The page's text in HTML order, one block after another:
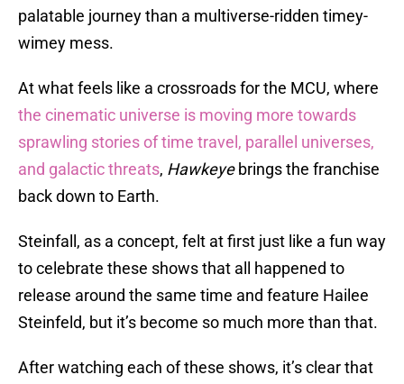
palatable journey than a multiverse-ridden timey-
wimey mess.
At what feels like a crossroads for the MCU, where
the cinematic universe is moving more towards
sprawling stories of time travel, parallel universes,
and galactic threats, Hawkeyebrings the franchise
back down to Earth.
Steinfall, as a concept, felt at first just like a fun way
to celebrate these shows that all happened to
release around the same time and feature Hailee
Steinfeld, but it’s become so much more than that.
After watching each of these shows, it’s clear that